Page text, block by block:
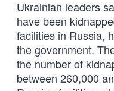
Ukrainian leaders
have been
facilities in Russia,
the government.
the number of
between 260,000